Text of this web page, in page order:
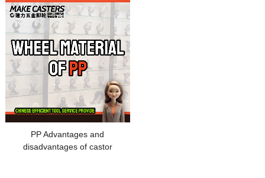
PP Advantages and
disadvantages of castor